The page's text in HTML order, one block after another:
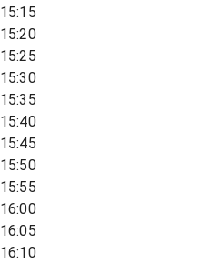
15:15
15:20
15:25
15:30
15:35
15:40
15:45
15:50
15:55
16:00
16:05
16:10